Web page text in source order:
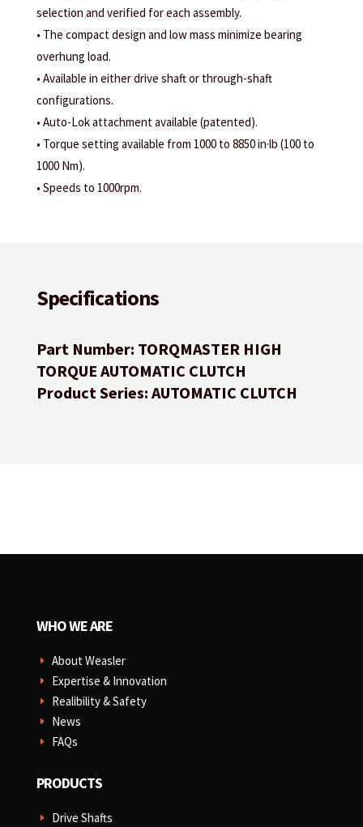
selection and verified for each assembly.
• The compact design and low mass minimize bearing
overhung load.
• Available in either drive shaft or through-shaft
configurations.
• Auto-Lok attachment available (patented).
• Torque setting available from 1000 to 8850 in·lb (100 to
1000 Nm).
• Speeds to 1000rpm.
Specifications
Part Number: TORQMASTER HIGH
TORQUE AUTOMATIC CLUTCH
Product Series: AUTOMATIC CLUTCH
WHO WE ARE
E About Weasler
E Expertise & Innovation
E Realibility & Safety
E News
E FAQs
PRODUCTS
E Drive Shafts